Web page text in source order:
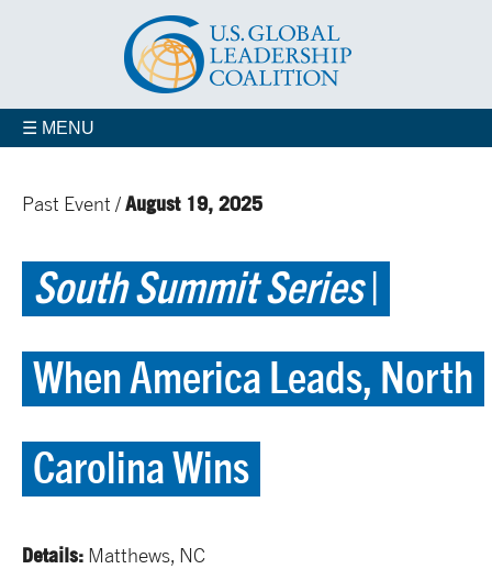
☰ MENU
Past Event /August 19, 2025
South Summit Series|
When America Leads, North
Carolina Wins
Details: Matthews, NC